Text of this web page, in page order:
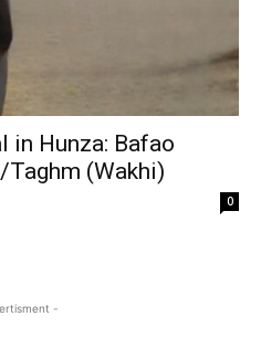
in Hunza: Bafao
Taghm (Wakhi)
0
-